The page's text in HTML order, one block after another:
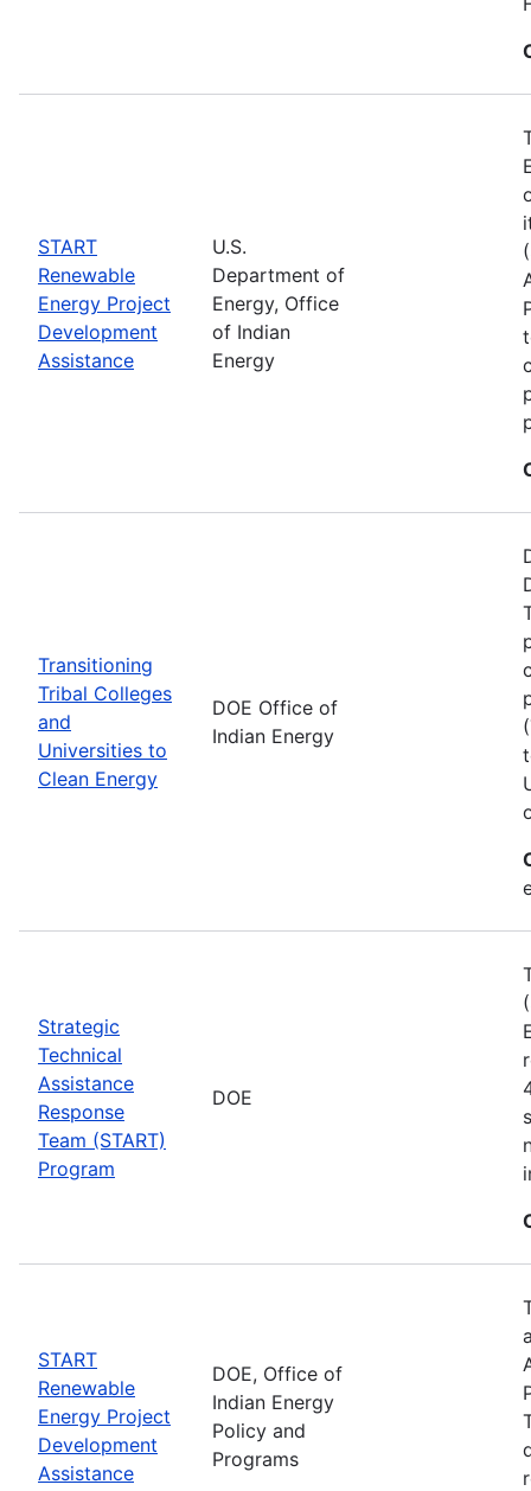
START
Renewable
Energy Project
Development
Assistance
U.S.
Department of
Energy, Office
of Indian
Energy
Transitioning
Tribal Colleges
and
Universities to
Clean Energy
DOE Office of
Indian Energy
Strategic
Technical
Assistance
Response
Team (START)
Program
DOE
START
Renewable
Energy Project
Development
Assistance
DOE, Office of
Indian Energy
Policy and
Programs